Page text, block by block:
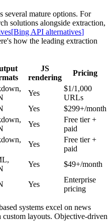
several mature options. For
solutions alongside extraction,
[Bing API alternatives]
how the leading extraction
JS
rendering
Pricing
Yes
$1/1,000
URLs
Yes
$299+/month
Yes
Free tier +
paid
Yes
Free tier +
paid
Yes $49+/month
Yes
Enterprise
pricing
systems excel on news
layouts. Objective-driven